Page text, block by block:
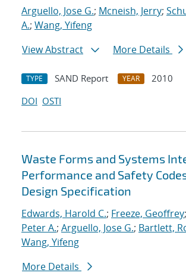
Arguello, Jose G.; Mcneish, Jerry;
A.; Wang, Yifeng
View Abstract
More Details
TYPE SAND Report YEAR
2010
DOI OSTI
Waste Forms and Systems
Performance and Safety
Design Specification
Edwards, Harold C.; Freeze, Geoffrey;
Peter A.; Arguello, Jose G.; Bartlett,
Wang, Yifeng
More Details